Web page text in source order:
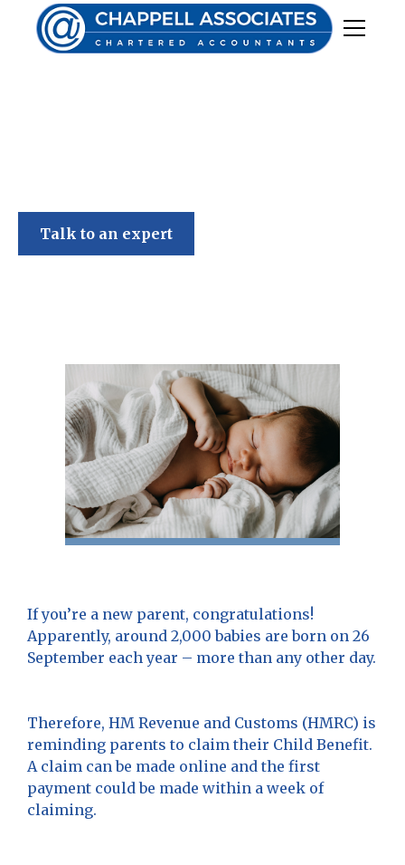
Talk to an expert
If you’re a new parent, congratulations!
Apparently, around 2,000 babies are born on 26
September each year – more than any other day.
Therefore, HM Revenue and Customs (HMRC) is
reminding parents to claim their Child Benefit.
A claim can be made online and the first
payment could be made within a week of
claiming.